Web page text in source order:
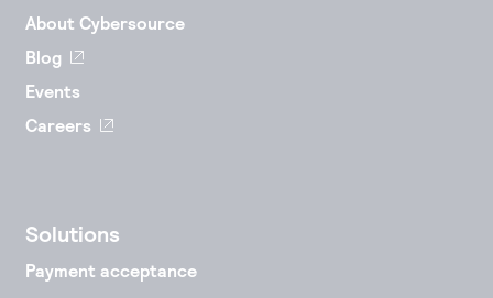
About Cybersource
Blog
Events
Careers
Solutions
Payment acceptance